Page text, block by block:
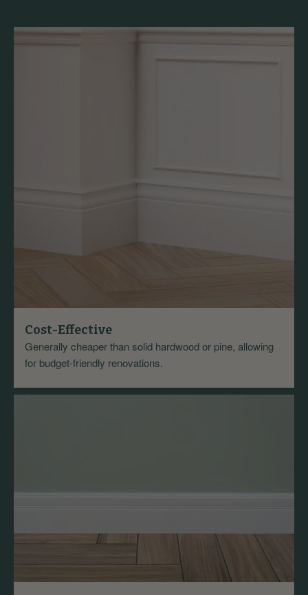
Cost-Effective
Generally cheaper than solid hardwood or pine, allowing
for budget-friendly renovations.